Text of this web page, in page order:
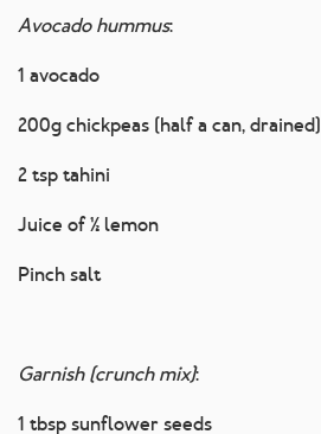
Avocado hummus:
1 avocado
200g chickpeas (half a can, drained)
2 tsp tahini
Juice of ½ lemon
Pinch salt
Garnish (crunch mix):
1 tbsp sunflower seeds